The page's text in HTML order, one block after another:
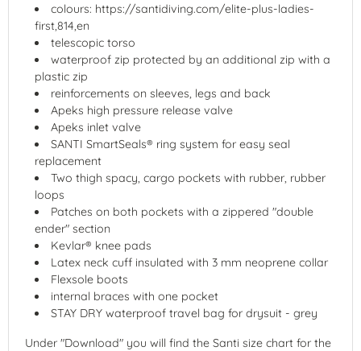
colours: https://santidiving.com/elite-plus-ladies-
first,814,en
telescopic torso
waterproof zip protected by an additional zip with a
plastic zip
reinforcements on sleeves, legs and back
Apeks high pressure release valve
Apeks inlet valve
SANTI SmartSeals® ring system for easy seal
replacement
Two thigh spacy, cargo pockets with rubber, rubber
loops
Patches on both pockets with a zippered "double
ender" section
Kevlar® knee pads
Latex neck cuff insulated with 3 mm neoprene collar
Flexsole boots
internal braces with one pocket
STAY DRY waterproof travel bag for drysuit - grey
Under "Download" you will find the Santi size chart for the